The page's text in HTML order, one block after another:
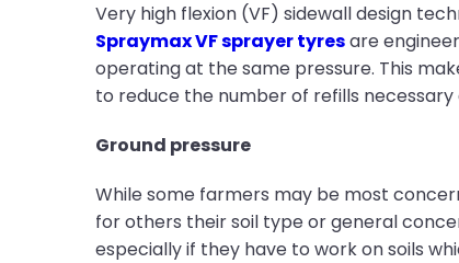
Very high flexion (VF) sidewall design
Spraymax VF sprayer tyresare
operating at the same pressure. This
to reduce the number of refills
Ground pressure
While some farmers may be most
for others their soil type or general
especially if they have to work on soils